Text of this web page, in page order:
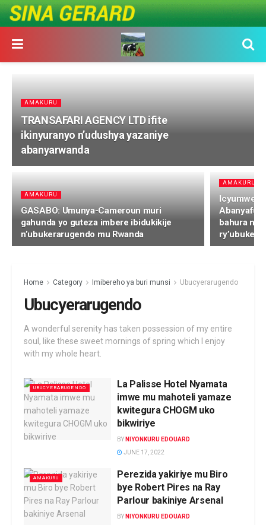
AMAKURU
TRANSAFARI AGENCY LTD ifite
ikinyuranyo n’udushya yazaniye
abanyarwanda
AMAKURU
GASABO: Umunya-Cameroun muri
gahunda yo guteza imbere ibidukikije
n’ubukerarugendo mu Rwanda
AMAKURU
bahura
Home Category Imibereho ya buri munsi Ubucyerarugendo
Ubucyerarugendo
A wonderful serenity has taken possession of my entire
soul, like these sweet mornings of spring which I enjoy
with my whole heart.
UBUCYERARUGENDO
La Palisse Hotel Nyamata
imwe mu mahoteli yamaze
kwitegura CHOGM uko
bikwiriye
BY NIYONKURU EDOUARD
JUNE 17, 2022
AMAKURU
Perezida yakiriye mu Biro
bye Robert Pires na Ray
Parlour bakiniye Arsenal
BY NIYONKURU EDOUARD